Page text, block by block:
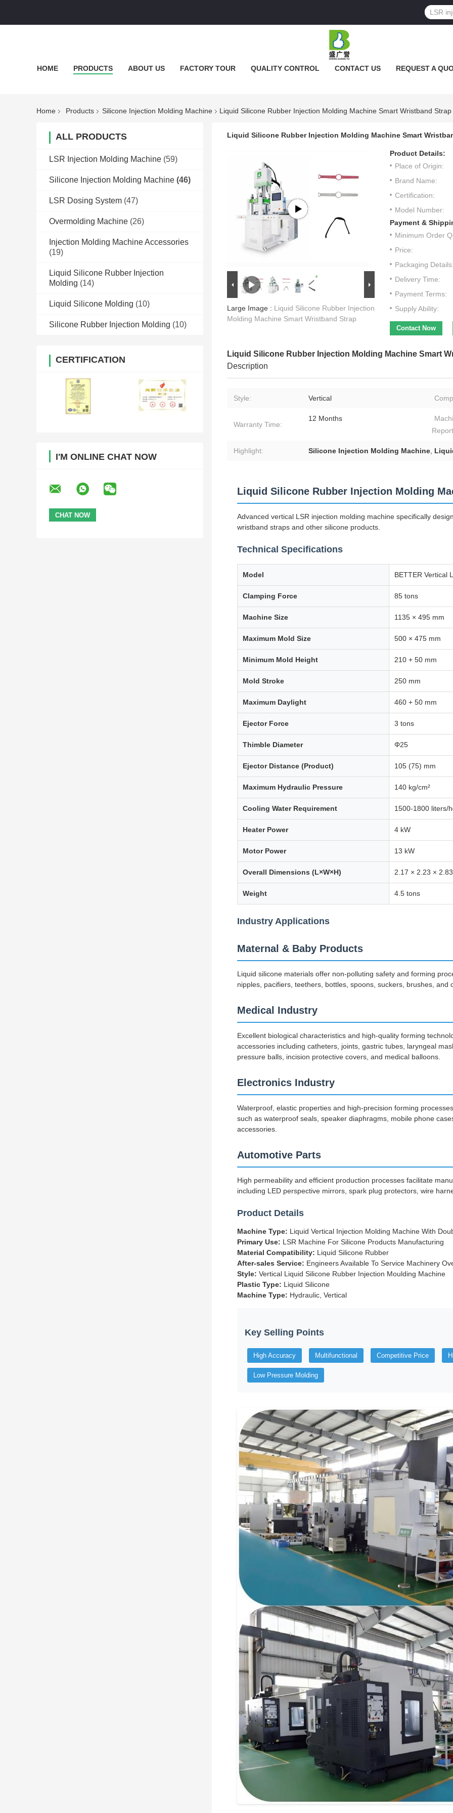
HOME PRODUCTS ABOUT US FACTORY TOUR QUALITY CONTROL CONTACT US REQUEST A
Home Products Silicone Injection Molding Machine Liquid Silicone Rubber Injection Molding Machine Smart Wristband Strap
ALL PRODUCTS
LSR Injection Molding Machine (59)
Silicone Injection Molding Machine (46)
LSR Dosing System (47)
Overmolding Machine (26)
Injection Molding Machine Accessories
(19)
Liquid Silicone Rubber Injection
Molding (14)
Liquid Silicone Molding (10)
Silicone Rubber Injection Molding (10)
CERTIFICATION
I'M ONLINE CHAT NOW
Liquid Silicone Rubber Injection Molding Machine Smart
Large Image : Liquid Silicone Rubber Injection
Molding Machine Smart Wristband Strap
Product Details:
Place of Origin:
Brand Name:
Certification:
Model Number:
Payment &
Minimum Order
Price:
Packaging Details:
Delivery Time:
Payment Terms:
Supply Ability:
Contact Now
Liquid Silicone Rubber Injection Molding Machine Smart
Description
Style: Vertical
Warranty Time:
12 Months
Highlight: Silicone Injection Molding Machine,
Liquid Silicone Rubber Injection Molding
Advanced vertical LSR injection molding machine specifically
wristband straps and other silicone products.
Technical Specifications
Model BETTER Vertical
Clamping Force 85 tons
Machine Size 1135 × 495 mm
Maximum Mold Size 500 × 475 mm
Minimum Mold Height 210 + 50 mm
Mold Stroke 250 mm
Maximum Daylight 460 + 50 mm
Ejector Force 3 tons
Thimble Diameter Φ25
Ejector Distance (Product) 105 (75) mm
Maximum Hydraulic Pressure 140 kg/cm²
Cooling Water Requirement 1500-1800 liters/
Heater Power 4 kW
Motor Power 13 kW
Overall Dimensions (L×W×H) 2.17 × 2.23 ×
Weight 4.5 tons
Industry Applications
Maternal & Baby Products
Liquid silicone materials offer non-polluting safety and forming
nipples, pacifiers, teethers, bottles, spoons, suckers, brushes, and
Medical Industry
Excellent biological characteristics and high-quality forming
accessories including catheters, joints, gastric tubes, laryngeal
pressure balls, incision protective covers, and medical balloons.
Electronics Industry
Waterproof, elastic properties and high-precision forming
such as waterproof seals, speaker diaphragms, mobile phone
accessories.
Automotive Parts
High permeability and efficient production processes facilitate
including LED perspective mirrors, spark plug protectors, wire
Product Details
Machine Type: Liquid Vertical Injection Molding Machine With
Primary Use: LSR Machine For Silicone Products Manufacturing
Material Compatibility: Liquid Silicone Rubber
After-sales Service: Engineers Available To Service Machinery
Style: Vertical Liquid Silicone Rubber Injection Moulding Machine
Plastic Type: Liquid Silicone
Machine Type: Hydraulic, Vertical
Key Selling Points
High Accuracy Multifunctional Competitive Price
Low Pressure Molding